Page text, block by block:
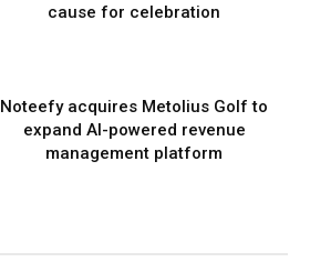
cause for celebration
Noteefy acquires Metolius Golf to
expand AI-powered revenue
management platform